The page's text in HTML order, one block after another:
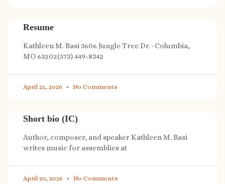
Resume
Kathleen M. Basi 3606 Jungle Tree Dr. · Columbia,
MO 65202(573) 449-8342
April 21, 2026 No Comments
Short bio (IC)
Author, composer, and speaker Kathleen M. Basi
writes music for assemblies at
April 20, 2026 No Comments